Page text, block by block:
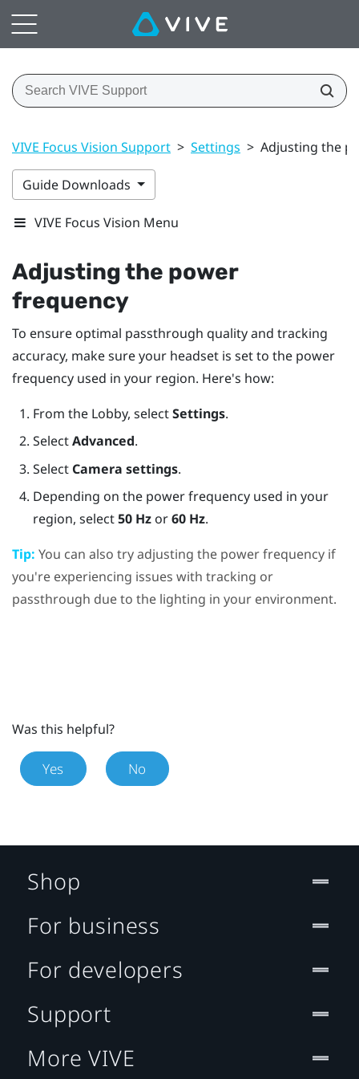
VIVE Focus Vision Support > Settings > Adjusting the
Guide Downloads
VIVE Focus Vision Menu
Adjusting the power
frequency
To ensure optimal passthrough quality and tracking
accuracy, make sure your headset is set to the power
frequency used in your region. Here's how:
From the Lobby, selectSettings.
SelectAdvanced.
Select Camera settings.
Depending on the power frequency used in your
region, select50 Hzor60 Hz.
Tip: You can also try adjusting the power frequency if
you're experiencing issues with tracking or
passthrough due to the lighting in your environment.
Was this helpful?
Yes No
Shop
For business
For developers
Support
More VIVE